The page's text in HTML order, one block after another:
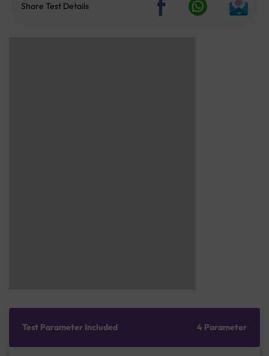
Share Test Details
Test Parameter Included 4 Parameter